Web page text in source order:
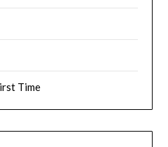
Time